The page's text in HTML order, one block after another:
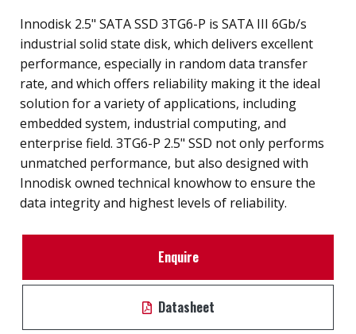
Innodisk 2.5" SATA SSD 3TG6-P is SATA III 6Gb/s
industrial solid state disk, which delivers excellent
performance, especially in random data transfer
rate, and which offers reliability making it the ideal
solution for a variety of applications, including
embedded system, industrial computing, and
enterprise field. 3TG6-P 2.5" SSD not only performs
unmatched performance, but also designed with
Innodisk owned technical knowhow to ensure the
data integrity and highest levels of reliability.
Enquire
Datasheet